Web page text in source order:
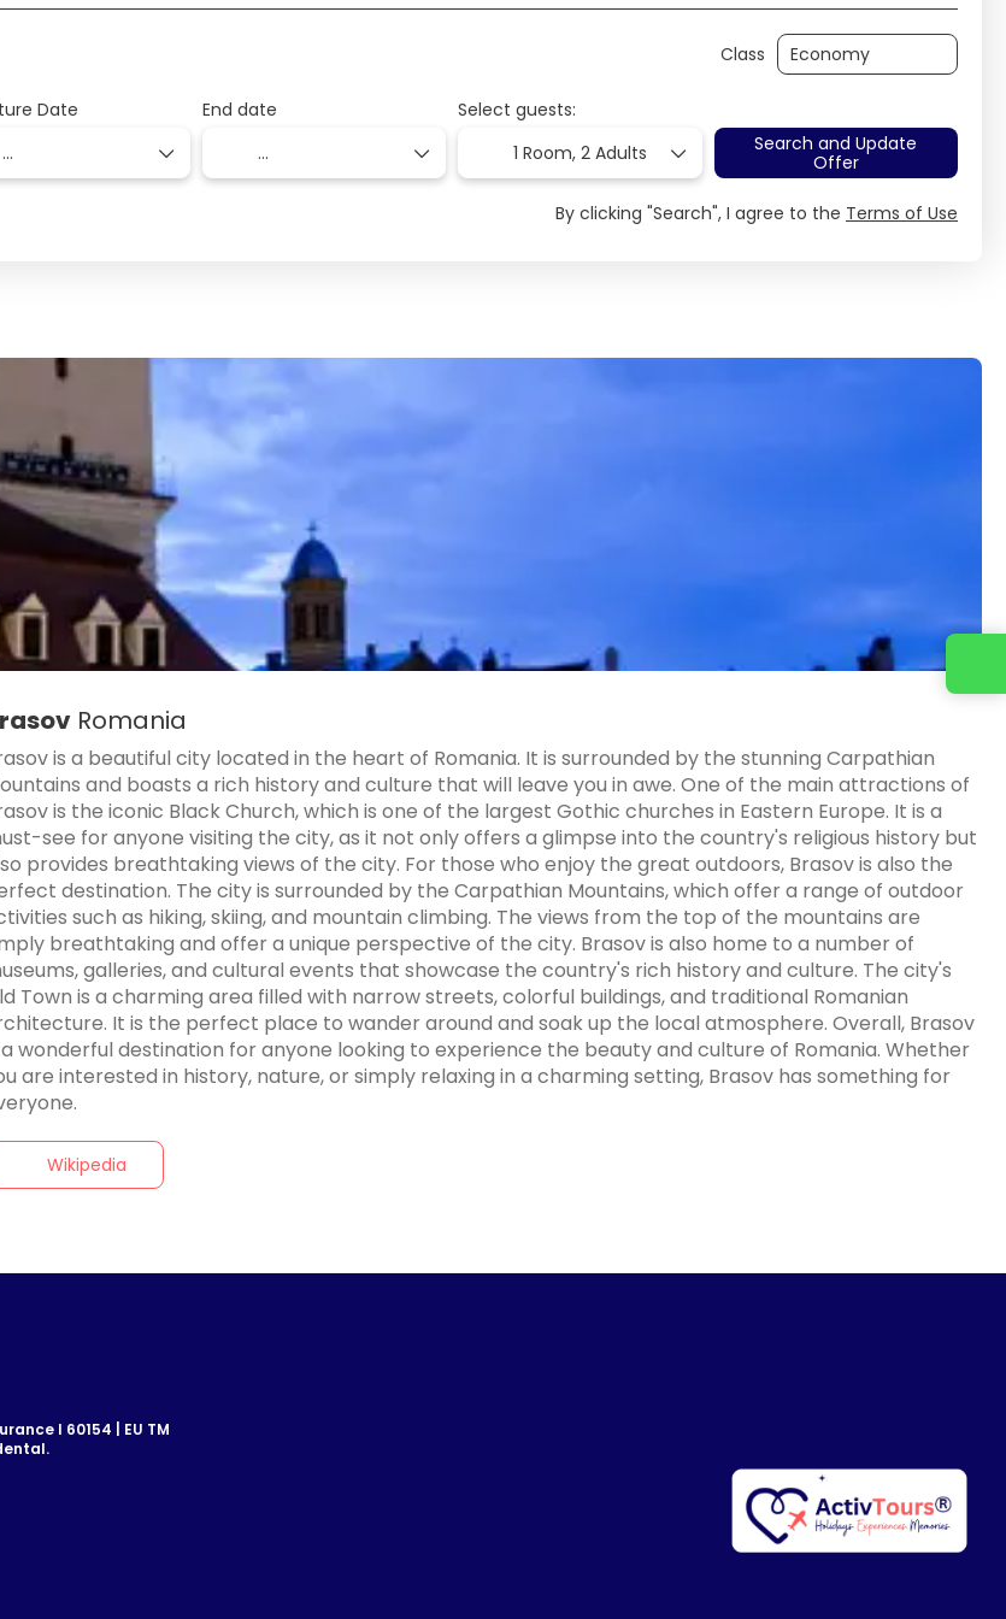
Class
Date End date
Select guests:
1 Room,2 Adults
Search and Update
Offer
By clicking "Search", I agree to the Terms of Use
Romania
is a beautiful city located in the heart of Romania. It is surrounded by the stunning Carpathian
and boasts a rich history and culture that will leave you in awe. One of the main attractions of
is the iconic Black Church, which is one of the largest Gothic churches in Eastern Europe. It is a
see for anyone visiting the city, as it not only offers a glimpse into the country's religious history but
provides breathtaking views of the city. For those who enjoy the great outdoors, Brasov is also the
destination. The city is surrounded by the Carpathian Mountains, which offer a range of outdoor
such as hiking, skiing, and mountain climbing. The views from the top of the mountains are
breathtaking and offer a unique perspective of the city. Brasov is also home to a number of
galleries, and cultural events that showcase the country's rich history and culture. The city's
Town is a charming area filled with narrow streets, colorful buildings, and traditional Romanian
It is the perfect place to wander around and soak up the local atmosphere. Overall, Brasov
wonderful destination for anyone looking to experience the beauty and culture of Romania. Whether
are interested in history, nature, or simply relaxing in a charming setting, Brasov has something for
Wikipedia
I 60154 | EU TM